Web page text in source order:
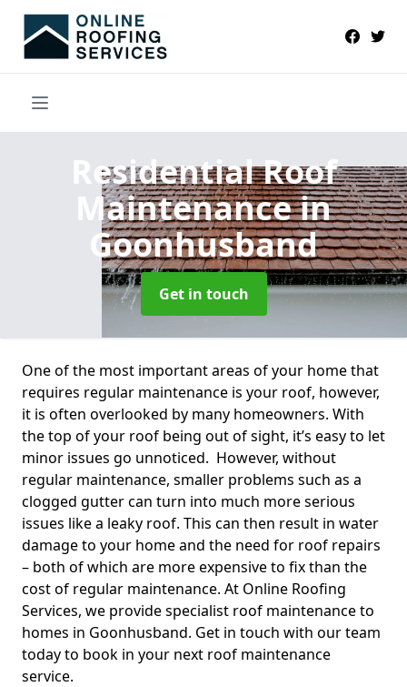
Residential Roof
Maintenancein
Goonhusband
Get in touch
One of the most important areas of your home that
requires regular maintenance is your roof, however,
it is often overlooked by many homeowners. With
the top of your roof being out of sight, it’s easy to let
minor issues go unnoticed. However, without
regular maintenance, smaller problems such as a
clogged gutter can turn into much more serious
issues like a leaky roof. This can then result in water
damage to your home and the need for roof repairs
– both of which are more expensive to fix than the
cost of regular maintenance. At Online Roofing
Services, we provide specialist roof maintenance to
homes in Goonhusband. Get in touch with our team
today to book in your next roof maintenance
service.